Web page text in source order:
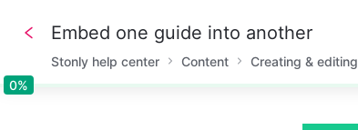
0%0%
Embed one guide into another
Stonly help center Content Creating & editing